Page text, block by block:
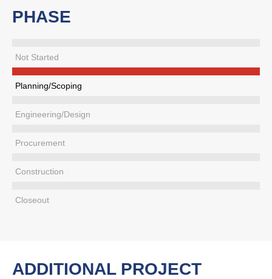
PHASE
Not Started
Planning/Scoping
Engineering/Design
Procurement
Construction
Closeout
ADDITIONAL PROJECT